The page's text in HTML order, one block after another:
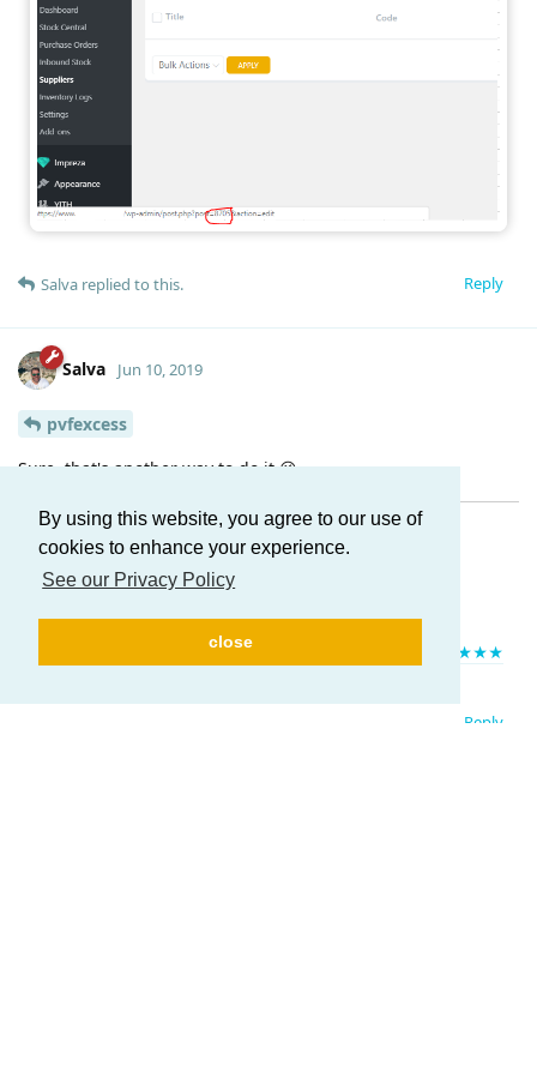
By using this website, you agree to our use of
cookies to enhance your experience.
See our Privacy Policy
close
Reply
Salva replied to this.
Salva Jun 10, 2019
pvfexcess
Sure, that's another way to do it 😉
If you like ATUM, please leave us a
★★★★★
Reply